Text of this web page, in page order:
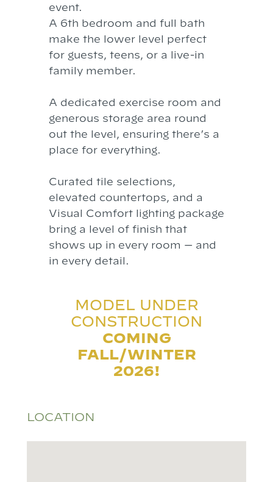
event.
A 6th bedroom and full bath
make the lower level perfect
for guests, teens, or a live-in
family member.
A dedicated exercise room and
generous storage area round
out the level, ensuring there’s a
place for everything.
Curated tile selections,
elevated countertops, and a
Visual Comfort lighting package
bring a level of finish that
shows up in every room — and
in every detail.
MODEL UNDER
CONSTRUCTION
COMING
FALL/WINTER
2026!
LOCATION